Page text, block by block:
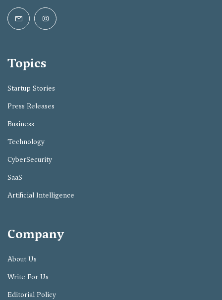
Topics
Startup Stories
Press Releases
Business
Technology
CyberSecurity
SaaS
Artificial Intelligence
Company
About Us
Write For Us
Editorial Policy